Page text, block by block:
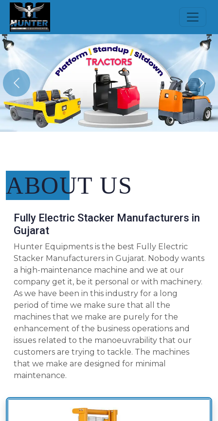
Previous
ABOUT US
Fully Electric Stacker Manufacturers in
Gujarat
Hunter Equipments is the best Fully Electric
Stacker Manufacturers in Gujarat. Nobody wants
a high-maintenance machine and we at our
company get it, be it personal or with machinery.
As we have been in this industry for a long
period of time we make sure that all the
machines that we make are purely for the
enhancement of the business operations and
issues related to the manoeuvrability that our
customers are trying to tackle. The machines
that we make are designed for minimal
maintenance.